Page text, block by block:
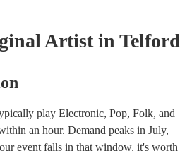
Artist in Telford
play Electronic, Pop, Folk, and
an hour. Demand peaks in July,
event falls in that window, it's worth